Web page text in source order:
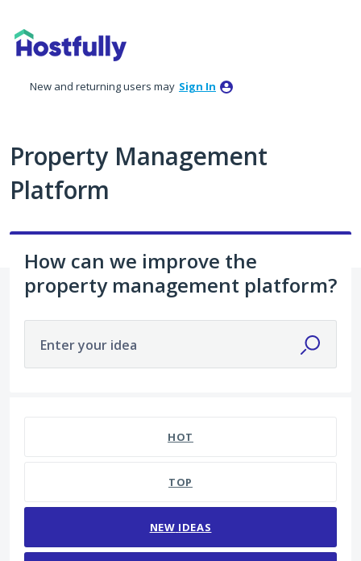
to
content
New and returning users may Sign In
Property Management
Platform
How can we improve the
property management platform?
Enter your idea
HOT
TOP
NEW IDEAS